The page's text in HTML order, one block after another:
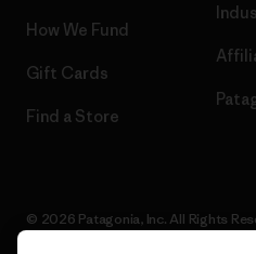
How We Fund
Gift Cards
Find a Store
© 2026 Patagonia, Inc. All Rights